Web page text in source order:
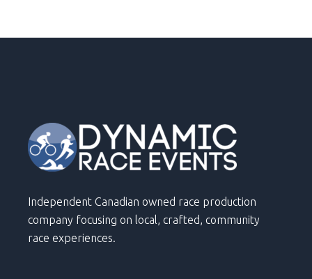
Independent Canadian owned race production
company focusing on local, crafted, community
race experiences.